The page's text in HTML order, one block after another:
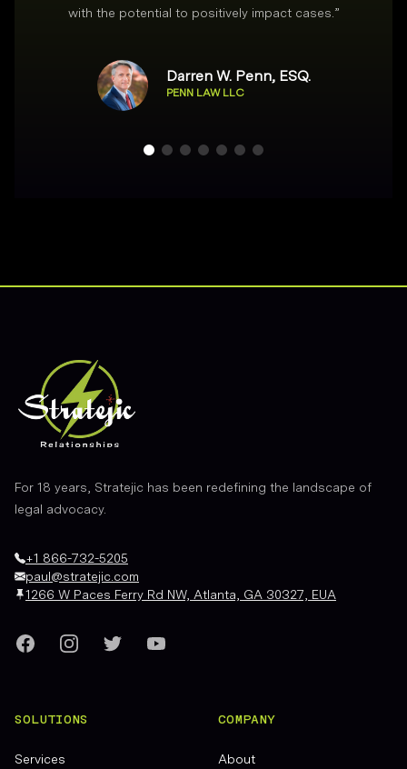
with the potential to positively impact cases. ”
Darren W. Penn, ESQ.
PENN LAW LLC
For 18 years, Stratejic has been redefining the landscape of
legal advocacy.
+1 866-732-5205
paul@stratejic.com
1266 W Paces Ferry Rd NW, Atlanta, GA 30327, EUA
FacebookInstagramTwitterYouTube
SOLUTIONS
Services
COMPANY
About